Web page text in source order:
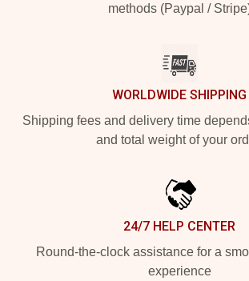
methods (Paypal /
WORLDWIDE SHIPPING
Shipping fees and delivery time
and total weight of your
24/7 HELP CENTER
Round-the-clock assistance for a
experience